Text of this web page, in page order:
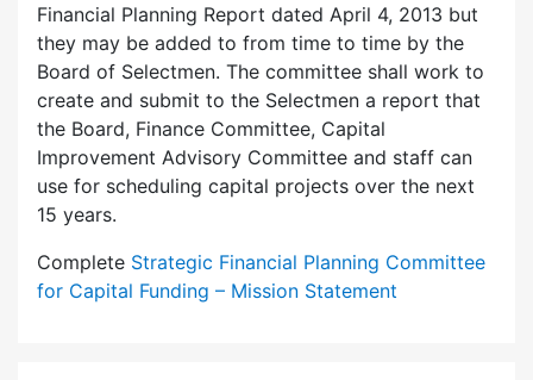
Financial Planning Report dated April 4, 2013 but
they may be added to from time to time by the
Board of Selectmen. The committee shall work to
create and submit to the Selectmen a report that
the Board, Finance Committee, Capital
Improvement Advisory Committee and staff can
use for scheduling capital projects over the next
15 years.
Complete Strategic Financial Planning Committee
for Capital Funding – Mission Statement